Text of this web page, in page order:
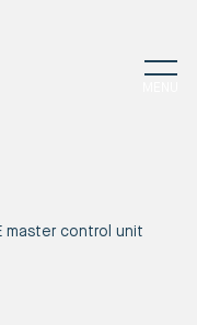
master control unit